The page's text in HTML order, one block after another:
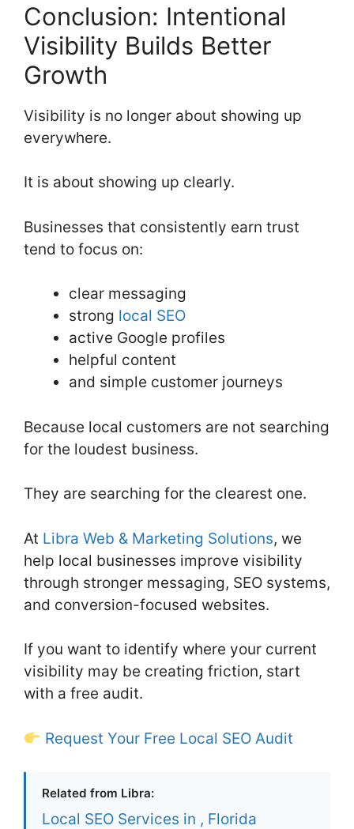
Conclusion: Intentional
Visibility Builds Better
Growth
Visibility is no longer about showing up
everywhere.
It is about showing up clearly.
Businesses that consistently earn trust
tend to focus on:
clear messaging
strong local SEO
active Google profiles
helpful content
and simple customer journeys
Because local customers are not searching
for the loudest business.
They are searching for the clearest one.
At Libra Web & Marketing Solutions, we
help local businesses improve visibility
through stronger messaging, SEO systems,
and conversion-focused websites.
If you want to identify where your current
visibility may be creating friction, start
with a free audit.
Request Your Free Local SEO Audit
Related from Libra:
Local SEO Services in , Florida